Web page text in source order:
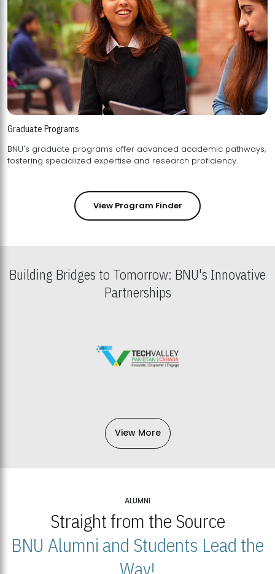
Graduate Programs
BNU's graduate programs offer advanced academic pathways,
fostering specialized expertise and research proficiency.
View Program Finder
Building Bridges to Tomorrow: BNU's Innovative
Partnerships
View More
ALUMNI
Straight from the Source
BNU Alumni and Students Lead the
Way!